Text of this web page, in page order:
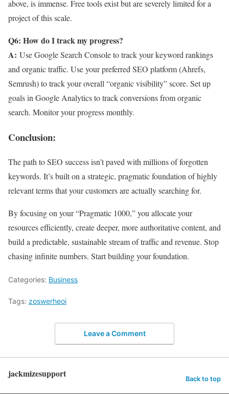
above, is immense. Free tools exist but are severely limited for a
project of this scale.
Q6: How do I track my progress?
A: Use Google Search Console to track your keyword rankings
and organic traffic. Use your preferred SEO platform (Ahrefs,
Semrush) to track your overall “organic visibility” score. Set up
goals in Google Analytics to track conversions from organic
search. Monitor your progress monthly.
Conclusion:
The path to SEO success isn’t paved with millions of forgotten
keywords. It’s built on a strategic, pragmatic foundation of highly
relevant terms that your customers are actually searching for.
By focusing on your “Pragmatic 1000,” you allocate your
resources efficiently, create deeper, more authoritative content, and
build a predictable, sustainable stream of traffic and revenue. Stop
chasing infinite numbers. Start building your foundation.
Categories: Business
Tags: zoswerheoi
Leave a Comment
jackmizesupport Back to top